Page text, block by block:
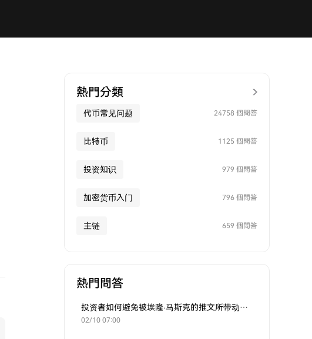
熱門分類
代币常见问题 24758 個問答
比特币 1125 個問答
投资知识 979 個問答
加密货币入门 796 個問答
主链 659 個問答
熱門問答
投资者如何避免被埃隆·马斯克的推文所带动的炒作？
02/10 07:00